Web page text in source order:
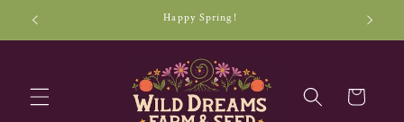
Skip to
content
Happy Spring!
Cart